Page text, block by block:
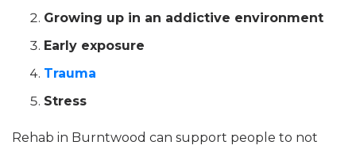
Growing up in an addictive environment
Early exposure
Trauma
Stress
Rehab in Burntwood can support people to not